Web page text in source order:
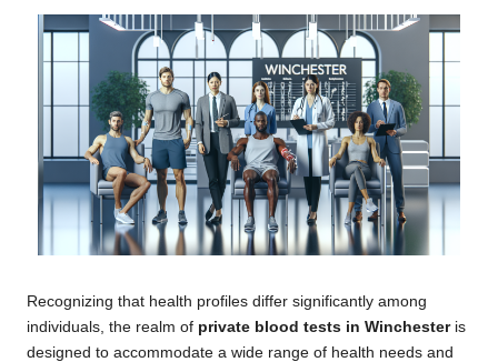
Recognizing that health profiles differ significantly among
individuals, the realm of private blood tests in Winchesteris
designed to accommodate a wide range of health needs and